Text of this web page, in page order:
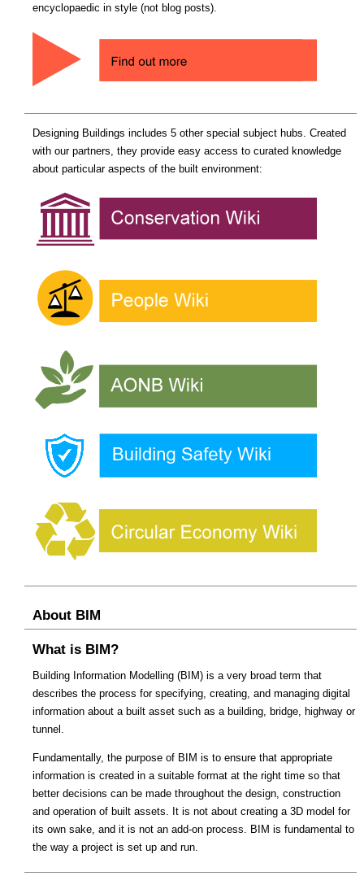
encyclopaedic in style (not blog posts).
Designing Buildings includes 5 other special subject hubs. Created
with our partners, they provide easy access to curated knowledge
about particular aspects of the built environment:
About BIM
What is BIM?
Building Information Modelling (BIM) is a very broad term that
describes the process for specifying, creating, and managing digital
information about a built asset such as a building, bridge, highway or
tunnel.
Fundamentally, the purpose of BIM is to ensure that appropriate
information is created in a suitable format at the right time so that
better decisions can be made throughout the design, construction
and operation of built assets. It is not about creating a 3D model for
its own sake, and it is not an add-on process. BIM is fundamental to
the way a project is set up and run.